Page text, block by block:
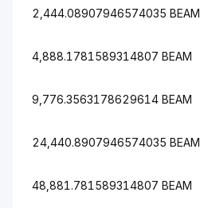
2,444.08907946574035 BEAM
4,888.1781589314807 BEAM
9,776.3563178629614 BEAM
24,440.8907946574035 BEAM
48,881.781589314807 BEAM